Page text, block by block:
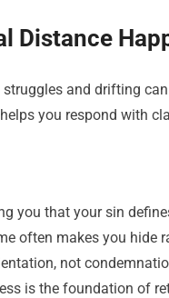
Distance
struggles and drifting
you respond with
you that your sin
often makes you hide
not
is the foundation of